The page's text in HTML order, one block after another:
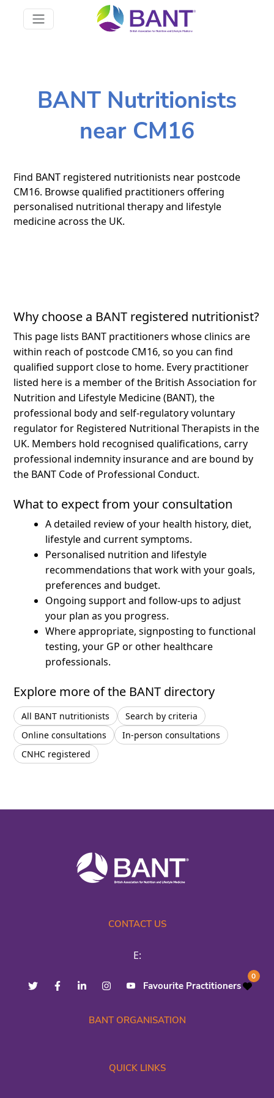
BANT Nutritionists
near CM16
Find BANT registered nutritionists near postcode
CM16. Browse qualified practitioners offering
personalised nutritional therapy and lifestyle
medicine across the UK.
Why choose a BANT registered nutritionist?
This page lists BANT practitioners whose clinics are
within reach of postcode CM16, so you can find
qualified support close to home. Every practitioner
listed here is a member of the British Association for
Nutrition and Lifestyle Medicine (BANT), the
professional body and self-regulatory voluntary
regulator for Registered Nutritional Therapists in the
UK. Members hold recognised qualifications, carry
professional indemnity insurance and are bound by
the BANT Code of Professional Conduct.
What to expect from your consultation
A detailed review of your health history, diet,
lifestyle and current symptoms.
Personalised nutrition and lifestyle
recommendations that work with your goals,
preferences and budget.
Ongoing support and follow-ups to adjust
your plan as you progress.
Where appropriate, signposting to functional
testing, your GP or other healthcare
professionals.
Explore more of the BANT directory
All BANT nutritionists
Search by criteria
Online consultations
In-person consultations
CNHC registered
CONTACT US
E:
Favourite Practitioners
0
BANT ORGANISATION
QUICK LINKS